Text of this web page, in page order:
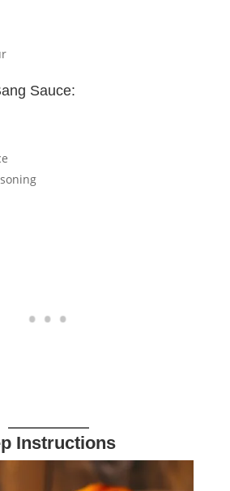
Sauce:
Instructions